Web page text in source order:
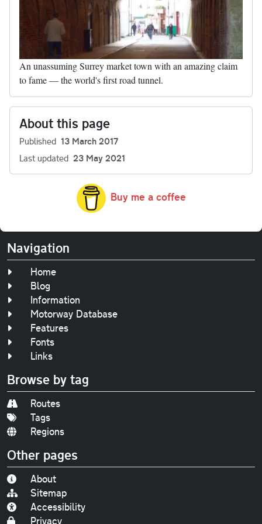
An unassuming Surrey market town with an amazing claim
to fame — the world's first road tunnel.
About this page
Published 13 March 2017
Last updated 23 May 2021
Buy me a coffee
Navigation
Home
Blog
Information
Motorway Database
Features
Fonts
Links
Browse by tag
Routes
Tags
Regions
Other pages
About
Sitemap
Accessibility
Privacy